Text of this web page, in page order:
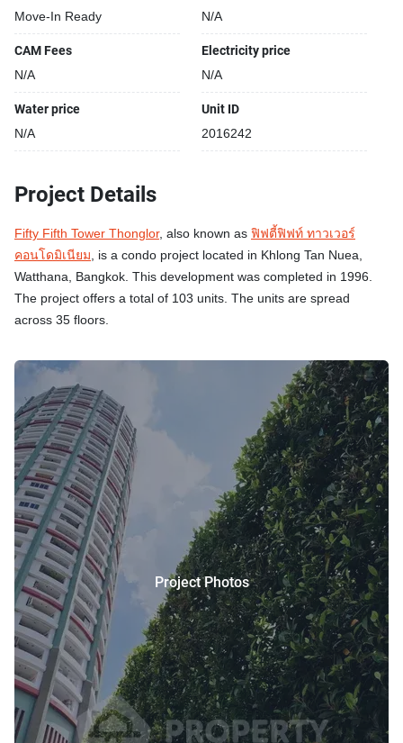
Move-In Ready N/A
CAM Fees
N/A
Electricity price
N/A
Water price
N/A
Unit ID
2016242
Project Details
Fifty Fifth Tower Thonglor, also known as ฟิฟตี้ฟิฟท์ ทาวเวอร์
คอนโดมิเนียม, is a condo project located in Khlong Tan Nuea,
Watthana, Bangkok. This development was completed in 1996.
The project offers a total of 103 units. The units are spread
across 35 floors.
Project Photos